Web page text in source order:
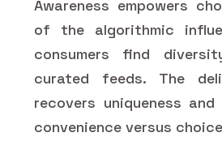
Awareness empowers
of the algorithmic
consumers find
curated feeds. The
recovers uniqueness
convenience versus